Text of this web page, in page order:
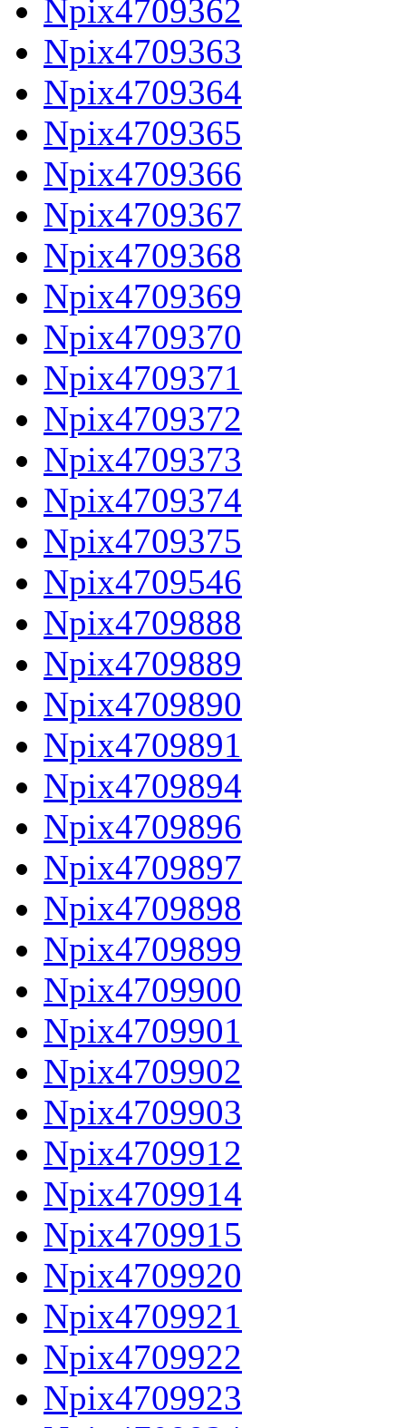
Npix4709362
Npix4709363
Npix4709364
Npix4709365
Npix4709366
Npix4709367
Npix4709368
Npix4709369
Npix4709370
Npix4709371
Npix4709372
Npix4709373
Npix4709374
Npix4709375
Npix4709546
Npix4709888
Npix4709889
Npix4709890
Npix4709891
Npix4709894
Npix4709896
Npix4709897
Npix4709898
Npix4709899
Npix4709900
Npix4709901
Npix4709902
Npix4709903
Npix4709912
Npix4709914
Npix4709915
Npix4709920
Npix4709921
Npix4709922
Npix4709923